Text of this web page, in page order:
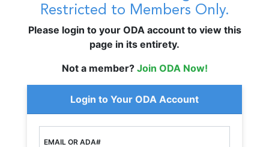
Restricted to Members Only.
Please login to your ODA account to view this
page in its entirety.
Not a member? Join ODA Now!
Login to Your ODA Account
EMAIL OR ADA#